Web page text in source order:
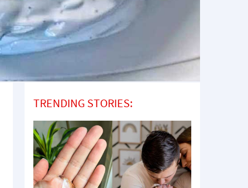
TRENDING STORIES: